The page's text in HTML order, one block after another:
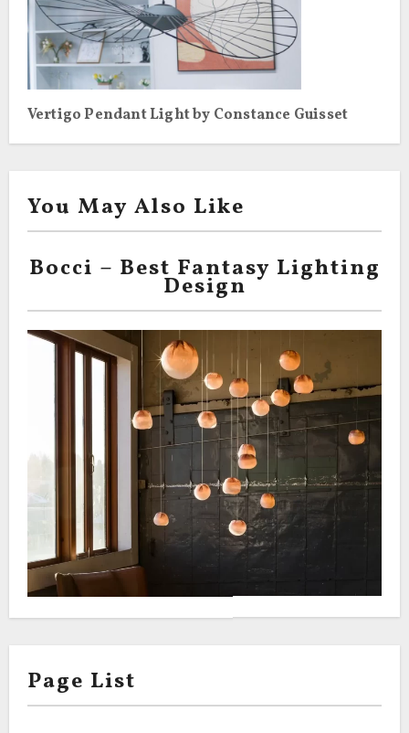
Vertigo Pendant Light by Constance Guisset
You May Also Like
Bocci – Best Fantasy Lighting
Design
Page List